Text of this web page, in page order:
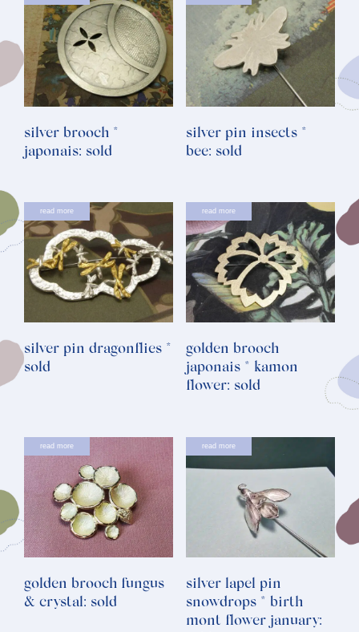
silver brooch *
japonais: sold
silver pin insects *
bee: sold
read more
silver pin dragonflies *
sold
read more
golden brooch
japonais * kamon
flower: sold
read more
golden brooch fungus
& crystal: sold
read more
silver lapel pin
snowdrops * birth
mont flower january: